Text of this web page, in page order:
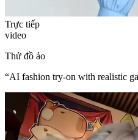
Trực tiếp
video
Thử đồ ảo
“AI fashion try-on with realistic